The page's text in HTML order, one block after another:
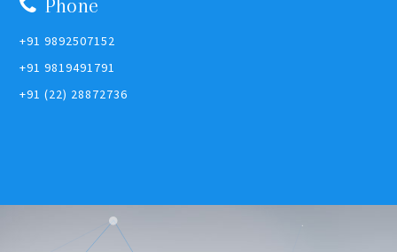
Phone
+91 9892507152
+91 9819491791
+91 (22) 28872736